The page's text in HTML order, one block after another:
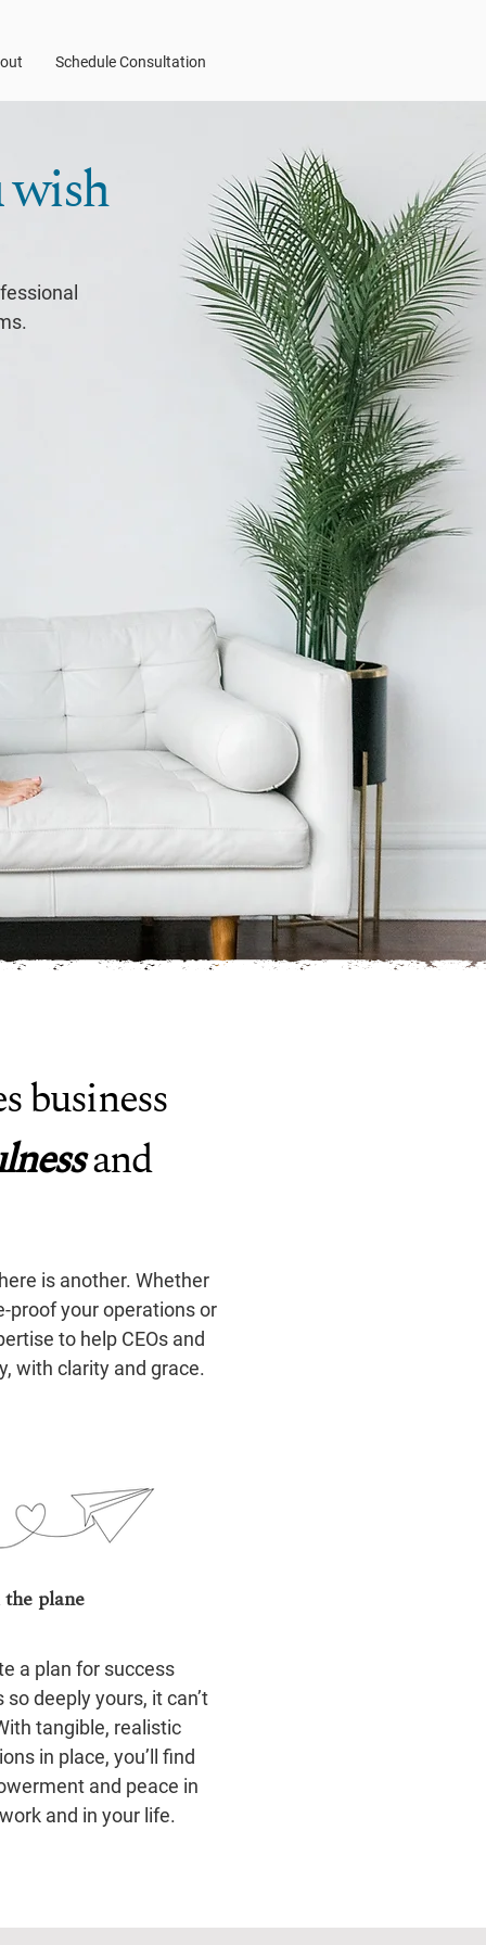
Schedule Consultation
wish
business
and
is another. Whether
proof your operations or
to help CEOs and
with clarity and grace.
plane
a plan for success
so deeply yours, it can’t
tangible, realistic
in place, you’ll find
and peace in
and in your life.